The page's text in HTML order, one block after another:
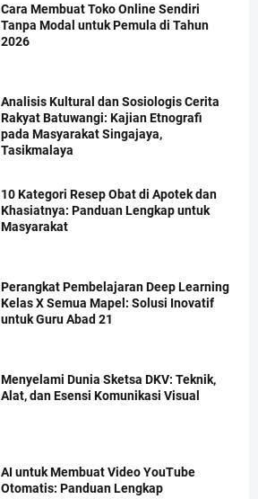
Cara Membuat Toko Online Sendiri
Tanpa Modal untuk Pemula di Tahun
2026
Analisis Kultural dan Sosiologis Cerita
Rakyat Batuwangi: Kajian Etnografi
pada Masyarakat Singajaya,
Tasikmalaya
10 Kategori Resep Obat di Apotek dan
Khasiatnya: Panduan Lengkap untuk
Masyarakat
Perangkat Pembelajaran Deep Learning
Kelas X Semua Mapel: Solusi Inovatif
untuk Guru Abad 21
Menyelami Dunia Sketsa DKV: Teknik,
Alat, dan Esensi Komunikasi Visual
AI untuk Membuat Video YouTube
Otomatis: Panduan Lengkap